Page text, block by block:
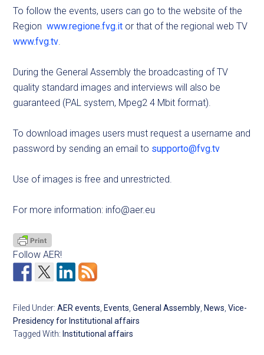
To follow the events, users can go to the website of the
Regionwww.regione.fvg.it or that of the regional web TV
www.fvg.tv.
During the General Assembly the broadcasting of TV
quality standard images and interviews will also be
guaranteed (PAL system, Mpeg2 4 Mbit format).
To download images users must request a username and
password by sending an email to supporto@fvg.tv
Use of images is free and unrestricted.
For more information: info@aer.eu
Follow AER!
Filed Under:AER events, Events,General Assembly, News,Vice-
Presidency for Institutional affairs
Tagged With: Institutional affairs